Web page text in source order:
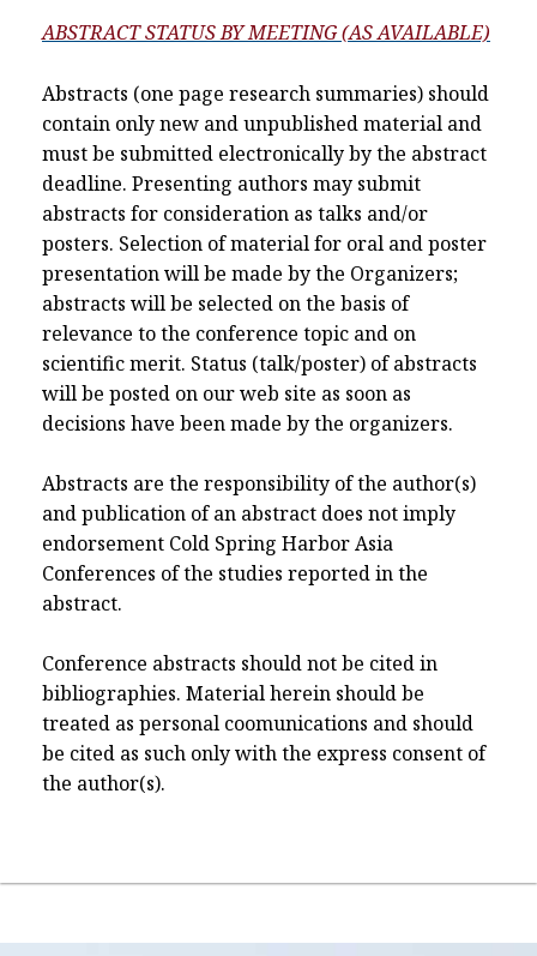
ABSTRACT STATUS BY MEETING (AS AVAILABLE)
Abstracts (one page research summaries) should
contain only new and unpublished material and
must be submitted electronically by the abstract
deadline. Presenting authors may submit
abstracts for consideration as talks and/or
posters. Selection of material for oral and poster
presentation will be made by the Organizers;
abstracts will be selected on the basis of
relevance to the conference topic and on
scientific merit. Status (talk/poster) of abstracts
will be posted on our web site as soon as
decisions have been made by the organizers.
Abstracts are the responsibility of the author(s)
and publication of an abstract does not imply
endorsement Cold Spring Harbor Asia
Conferences of the studies reported in the
abstract.
Conference abstracts should not be cited in
bibliographies. Material herein should be
treated as personal coomunications and should
be cited as such only with the express consent of
the author(s).